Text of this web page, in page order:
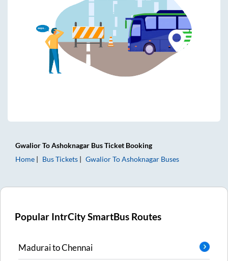
GwaliorToAshoknagar Bus Ticket Booking
Home
Bus Tickets GwaliorToAshoknagar Buses
Popular IntrCity SmartBus Routes
MaduraitoChennai